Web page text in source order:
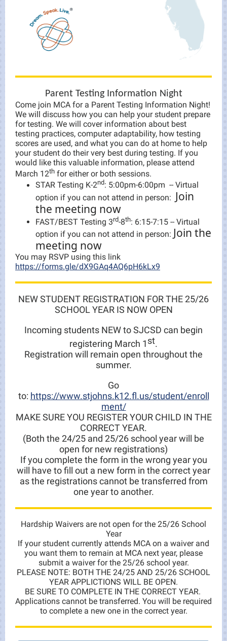
Parent Testing Information Night
Come join MCA for a Parent Testing Information Night!
We will discuss how you can help your student prepare
for testing. We will cover information about best
testing practices, computer adaptability, how testing
scores are used, and what you can do at home to help
your student do their very best during testing. If you
would like this valuable information, please attend
March 12th for either or both sessions.
STAR Testing K-2nd: 5:00pm-6:00pm -- Virtual
option if you can not attend in person: Join
the meeting now
FAST/BEST Testing 3rd-8th: 6:15-7:15 -- Virtual
option if you can not attend in person: Join the
meeting now
You may RSVP using this link
https://forms.gle/dX9GAq4AQ6pH6kLx9
NEW STUDENT REGISTRATION FOR THE 25/26
SCHOOL YEAR IS NOW OPEN
Incoming students NEW to SJCSD can begin
registering March 1st.
Registration will remain open throughout the
summer.
Go
to: https://www.stjohns.k12.fl.us/student/enroll
ment/
MAKE SURE YOU REGISTER YOUR CHILD IN THE
CORRECT YEAR.
(Both the 24/25 and 25/26 school year will be
open for new registrations)
If you complete the form in the wrong year you
will have to fill out a new form in the correct year
as the registrations cannot be transferred from
one year to another.
Hardship Waivers are not open for the 25/26 School
Year
If your student currently attends MCA on a waiver and
you want them to remain at MCA next year, please
submit a waiver for the 25/26 school year.
PLEASE NOTE: BOTH THE 24/25 AND 25/26 SCHOOL
YEAR APPLICTIONS WILL BE OPEN.
BE SURE TO COMPLETE IN THE CORRECT YEAR.
Applications cannot be transferred. You will be required
to complete a new one in the correct year.